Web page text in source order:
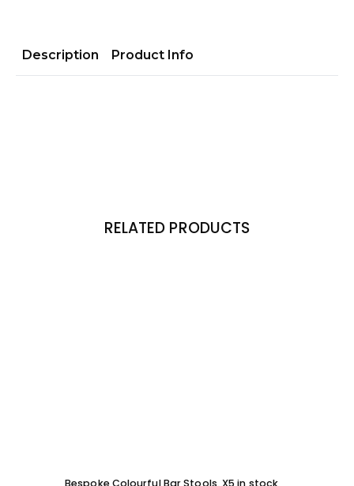
Description Product Info
RELATED PRODUCTS
Bespoke Colourful Bar Stools, X5 in stock